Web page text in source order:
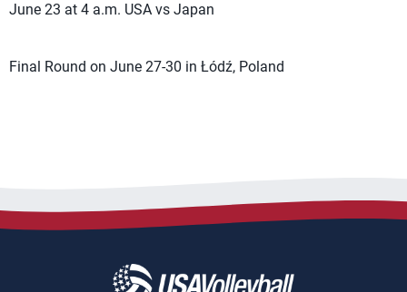
June 23 at 4 a.m. USA vs Japan
Final Round on June 27-30 in Łódź, Poland